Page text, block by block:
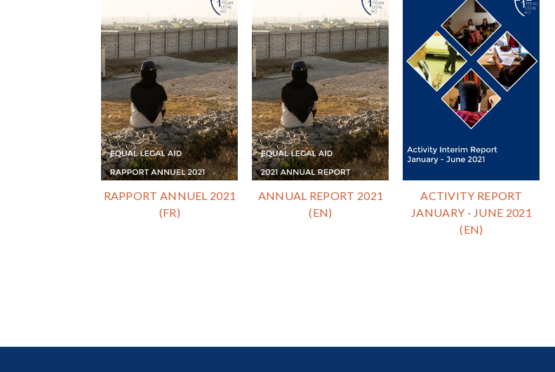
RAPPORT ANNUEL 2021
(FR)
ANNUAL REPORT 2021
(EN)
ACTIVITY REPORT
JANUARY - JUNE 2021
(EN)